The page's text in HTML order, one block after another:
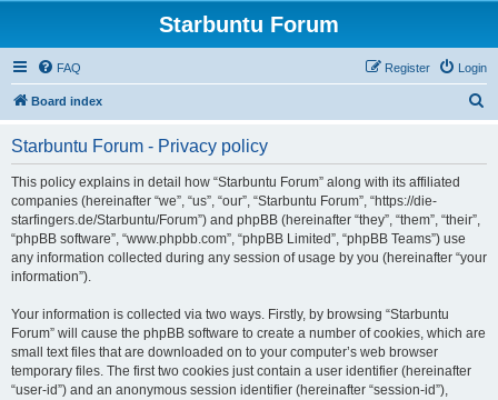
Starbuntu Forum
FAQ Login
Register
Board index
Starbuntu Forum - Privacy policy
This policy explains in detail how “Starbuntu Forum” along with its affiliated
companies (hereinafter “we”, “us”, “our”, “Starbuntu Forum”, “https://die-
starfingers.de/Starbuntu/Forum”) and phpBB (hereinafter “they”, “them”, “their”,
“phpBB software”, “www.phpbb.com”, “phpBB Limited”, “phpBB Teams”) use
any information collected during any session of usage by you (hereinafter “your
information”).
Your information is collected via two ways. Firstly, by browsing “Starbuntu
Forum” will cause the phpBB software to create a number of cookies, which are
small text files that are downloaded on to your computer’s web browser
temporary files. The first two cookies just contain a user identifier (hereinafter
“user-id”) and an anonymous session identifier (hereinafter “session-id”),